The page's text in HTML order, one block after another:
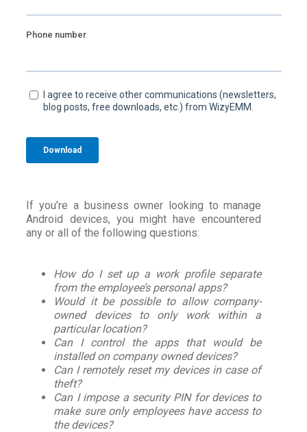
If you’re a business owner looking to manage
Android devices, you might have encountered
any or all of the following questions:
How do I set up a work profile separate
from the employee’s personal apps?
Would it be possible to allow company-
owned devices to only work within a
particular location?
Can I control the apps that would be
installed on company owned devices?
Can I remotely reset my devices in case of
theft?
Can I impose a security PIN for devices to
make sure only employees have access to
the devices?